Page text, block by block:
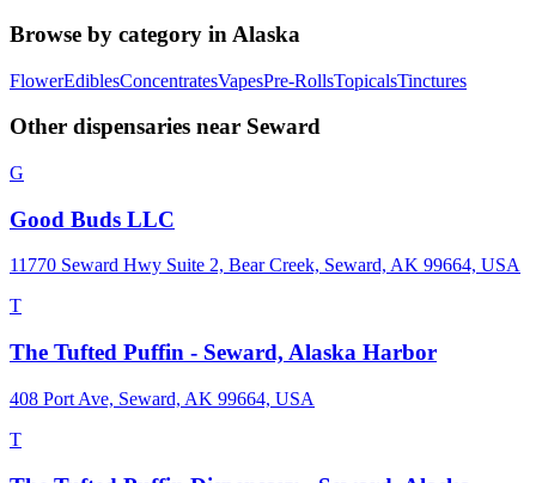
Browse by category in Alaska
FlowerEdiblesConcentratesVapesPre-RollsTopicalsTinctures
Other dispensaries near Seward
G
Good Buds LLC
11770 Seward Hwy Suite 2, Bear Creek, Seward, AK 99664, USA
T
The Tufted Puffin - Seward, Alaska Harbor
408 Port Ave, Seward, AK 99664, USA
T